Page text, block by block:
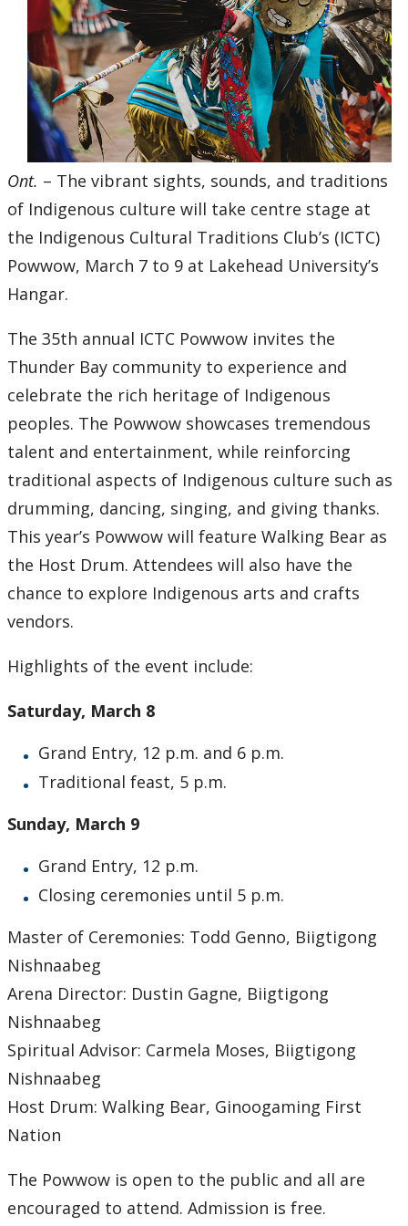
2015
2014
2013
2012
2011
2010
2009
2008
2007
2005
2004
2000
Submit a News Article
Submit an Event
Ont. – The vibrant sights, sounds, and traditions
of Indigenous culture will take centre stage at
the Indigenous Cultural Traditions Club’s (ICTC)
Powwow, March 7 to 9 at Lakehead University’s
Hangar.
The 35th annual ICTC Powwow invites the
Thunder Bay community to experience and
celebrate the rich heritage of Indigenous
peoples. The Powwow showcases tremendous
talent and entertainment, while reinforcing
traditional aspects of Indigenous culture such as
drumming, dancing, singing, and giving thanks.
This year’s Powwow will feature Walking Bear as
the Host Drum. Attendees will also have the
chance to explore Indigenous arts and crafts
vendors.
Highlights of the event include:
Saturday, March 8
Grand Entry, 12 p.m. and 6 p.m.
Traditional feast, 5 p.m.
Sunday, March 9
Grand Entry, 12 p.m.
Closing ceremonies until 5 p.m.
Master of Ceremonies: Todd Genno, Biigtigong
Nishnaabeg
Arena Director: Dustin Gagne, Biigtigong
Nishnaabeg
Spiritual Advisor: Carmela Moses, Biigtigong
Nishnaabeg
Host Drum: Walking Bear, Ginoogaming First
Nation
The Powwow is open to the public and all are
encouraged to attend. Admission is free.